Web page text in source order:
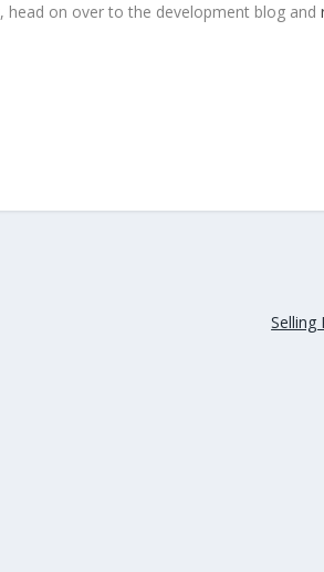
on over to the development blog and